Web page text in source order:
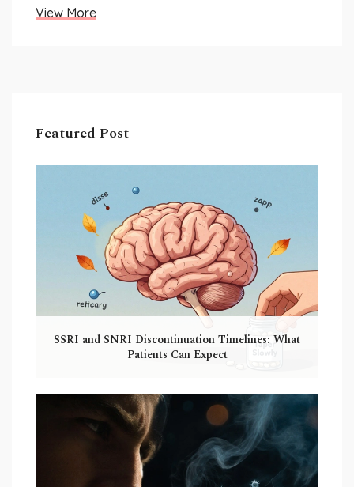
ups.
View More
Featured Post
SSRI and SNRI Discontinuation Timelines: What
Patients Can Expect